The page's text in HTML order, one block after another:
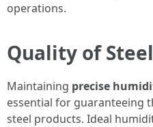
operations.
Quality of Steel
Maintaining precise
essential for guaranteeing
steel products. Ideal